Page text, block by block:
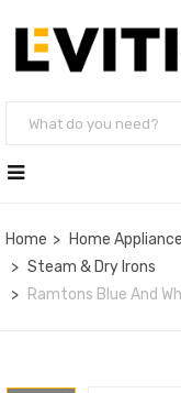
Home Home
Steam & Dry Irons
Ramtons Blue And